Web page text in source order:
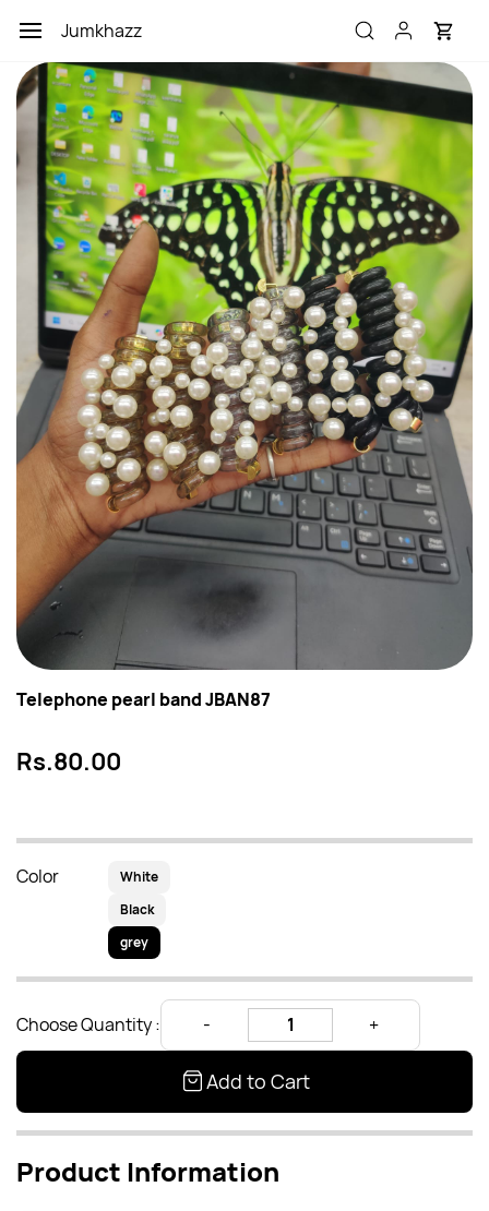
main
content
Jumkhazz
Telephone pearl band JBAN87
Rs.80.00
Color
White
Black
grey
Choose Quantity :
Add to Cart
Product Information